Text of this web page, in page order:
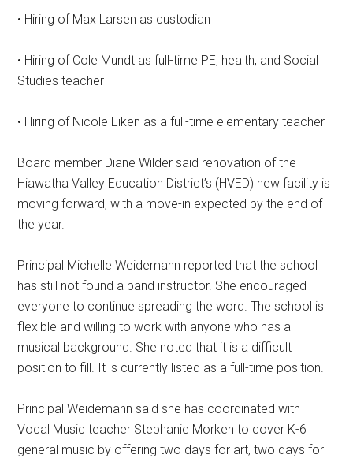
• Hiring of Max Larsen as custodian
• Hiring of Cole Mundt as full-time PE, health, and Social
Studies teacher
• Hiring of Nicole Eiken as a full-time elementary teacher
Board member Diane Wilder said renovation of the
Hiawatha Valley Education District’s (HVED) new facility is
moving forward, with a move-in expected by the end of
the year.
Principal Michelle Weidemann reported that the school
has still not found a band instructor. She encouraged
everyone to continue spreading the word. The school is
flexible and willing to work with anyone who has a
musical background. She noted that it is a difficult
position to fill. It is currently listed as a full-time position.
Principal Weidemann said she has coordinated with
Vocal Music teacher Stephanie Morken to cover K-6
general music by offering two days for art, two days for